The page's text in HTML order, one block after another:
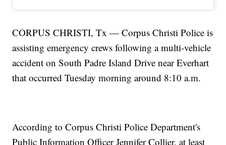
CORPUS CHRISTI, Tx — Corpus Christi Police is
assisting emergency crews following a multi-vehicle
accident on South Padre Island Drive near Everhart
that occurred Tuesday morning around 8:10 a.m.
According to Corpus Christi Police Department's
Public Information Officer Jennifer Collier, at least